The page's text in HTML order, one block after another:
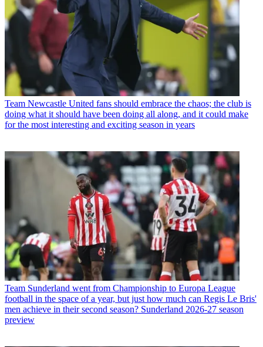
Team Newcastle United fans should embrace the chaos; the club is
doing what it should have been doing all along, and it could make
for the most interesting and exciting season in years
Team Sunderland went from Championship to Europa League
football in the space of a year, but just how much can Regis Le Bris'
men achieve in their second season? Sunderland 2026-27 season
preview